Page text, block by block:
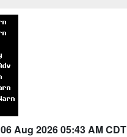
06 Aug 2026 05:43 AM CDT